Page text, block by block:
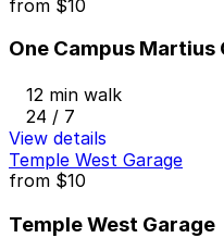
from $10
One Campus Martius
12 min walk
24 / 7
View details
Temple West Garage
from $10
Temple West Garage